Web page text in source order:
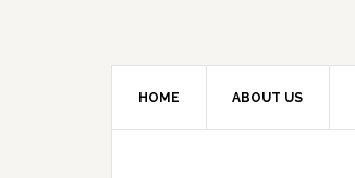
HOME ABOUT US